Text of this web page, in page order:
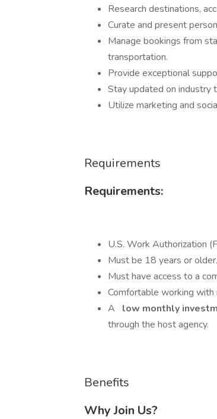
Research destinations,
Curate and present
Manage bookings from
transportation.
Provide exceptional
Stay updated on industry
Utilize marketing and
Requirements
Requirements:
U.S. Work Authorization
Must be 18 years or older.
Must have access to a
Comfortable working with
A
low monthly
through the host agency.
Benefits
Why Join Us?